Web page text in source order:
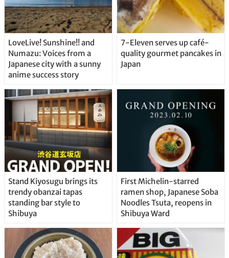
LoveLive! Sunshine!! and
Numazu: Voices from a
Japanese city with a sunny
anime success story
7-Eleven serves up café-
quality gourmet pancakes in
Japan
Stand Kiyosugu brings its
trendy obanzai tapas
standing bar style to
Shibuya
First Michelin-starred
ramen shop, Japanese Soba
Noodles Tsuta, reopens in
Shibuya Ward